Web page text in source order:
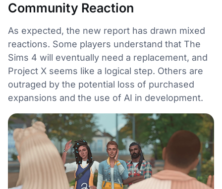
Community Reaction
As expected, the new report has drawn mixed
reactions. Some players understand that The
Sims 4 will eventually need a replacement, and
Project X seems like a logical step. Others are
outraged by the potential loss of purchased
expansions and the use of AI in development.